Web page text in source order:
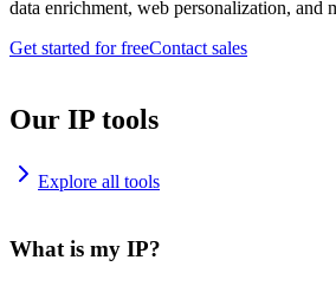
data enrichment, web personalization, and
Get started for freeContact sales
Our IP tools
Explore all tools
What is my IP?